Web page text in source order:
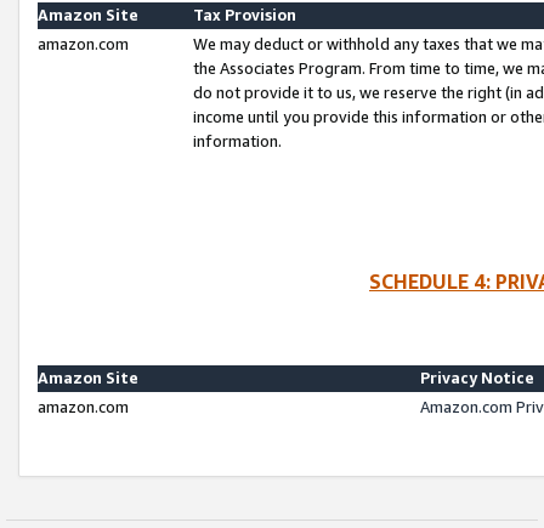
Amazon Site
Tax Provision
amazon.com
We may deduct or withhold any taxes that we
the Associates Program. From time to time, we
do not provide it to us, we reserve the right (in
income until you provide this information or
information.
SCHEDULE 4:
Amazon Site
Privacy Notice
amazon.com
Amazon.com